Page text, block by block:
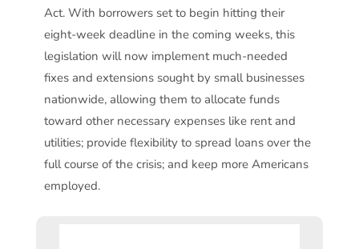
Act. With borrowers set to begin hitting their
eight-week deadline in the coming weeks, this
legislation will now implement much-needed
fixes and extensions sought by small businesses
nationwide, allowing them to allocate funds
toward other necessary expenses like rent and
utilities; provide flexibility to spread loans over the
full course of the crisis; and keep more Americans
employed.